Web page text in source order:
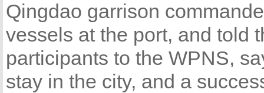
Qingdao garrison
vessels at the port, and told
participants to the WPNS,
stay in the city, and a